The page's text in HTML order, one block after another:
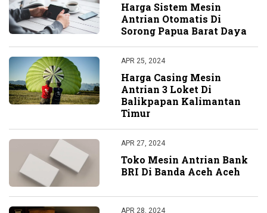
Harga Sistem Mesin
Antrian Otomatis Di
Sorong Papua Barat Daya
APR 25, 2024
Harga Casing Mesin
Antrian 3 Loket Di
Balikpapan Kalimantan
Timur
APR 27, 2024
Toko Mesin Antrian Bank
BRI Di Banda Aceh Aceh
APR 28, 2024